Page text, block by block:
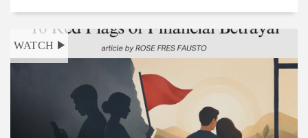
WATCH